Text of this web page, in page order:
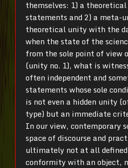
themselves: 1) a
statements and 2) a meta-
theoretical unity with the
when the state of the
from the sole point of view
(unity no. 1), what is
often independent and
statements whose sole
is not even a hidden unity
type) but an immediate
In our view, contemporary
space of discourse and
ultimately not at all
conformity with an object,